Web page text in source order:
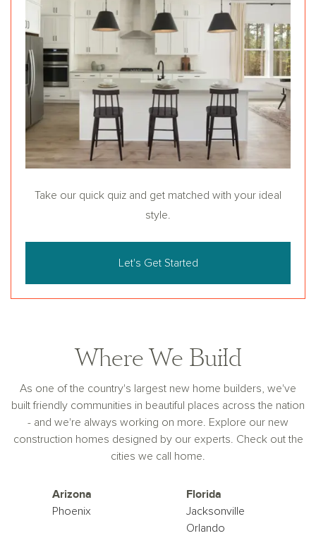
Take our quick quiz and get matched with your ideal
style.
Let's Get Started
Where We Build
As one of the country's largest new home builders, we've
built friendly communities in beautiful places across the nation
- and we're always working on more. Explore our new
construction homes designed by our experts. Check out the
cities we call home.
Arizona
Phoenix
Florida
Jacksonville
Orlando